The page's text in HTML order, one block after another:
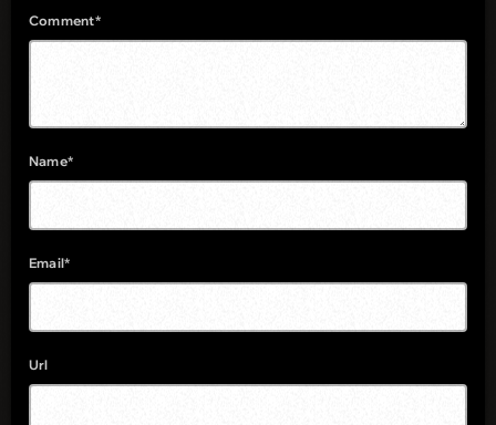
Comment*
Name*
Email*
Url